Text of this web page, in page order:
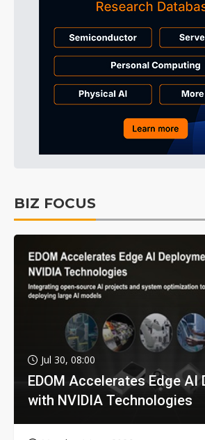
BIZ FOCUS
Jul 30, 08:00
EDOM Accelerates Edge AI
with NVIDIA Technologies